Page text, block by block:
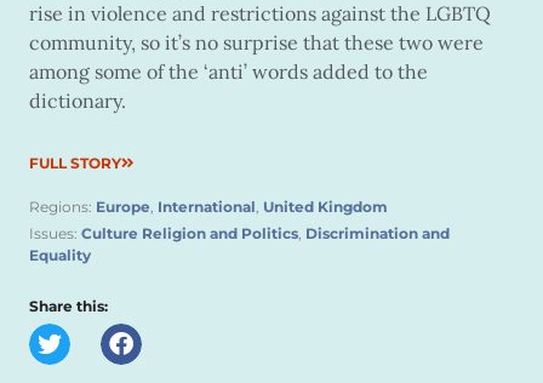
rise in violence and restrictions against the LGBTQ
community, so it’s no surprise that these two were
among some of the ‘anti’ words added to the
dictionary.
FULL STORY
Regions: Europe, International, United Kingdom
Issues: Culture Religion and Politics, Discrimination and
Equality
Share this: